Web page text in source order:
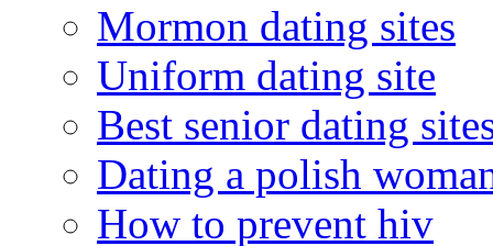
Mormon dating sites
Uniform dating site
Best senior dating
Dating a polish
How to prevent hiv